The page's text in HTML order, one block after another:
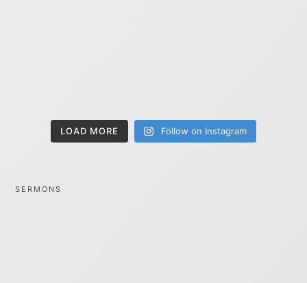
LOAD MORE Follow on Instagram
SERMONS